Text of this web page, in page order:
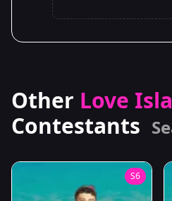
Other Love
Contestants
S6